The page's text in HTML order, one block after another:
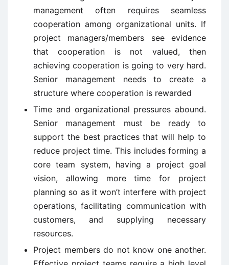
management often requires seamless
cooperation among organizational units. If
project managers/members see evidence
that cooperation is not valued, then
achieving cooperation is going to very hard.
Senior management needs to create a
structure where cooperation is rewarded
Time and organizational pressures abound.
Senior management must be ready to
support the best practices that will help to
reduce project time. This includes forming a
core team system, having a project goal
vision, allowing more time for project
planning so as it won’t interfere with project
operations, facilitating communication with
customers, and supplying necessary
resources.
Project members do not know one another.